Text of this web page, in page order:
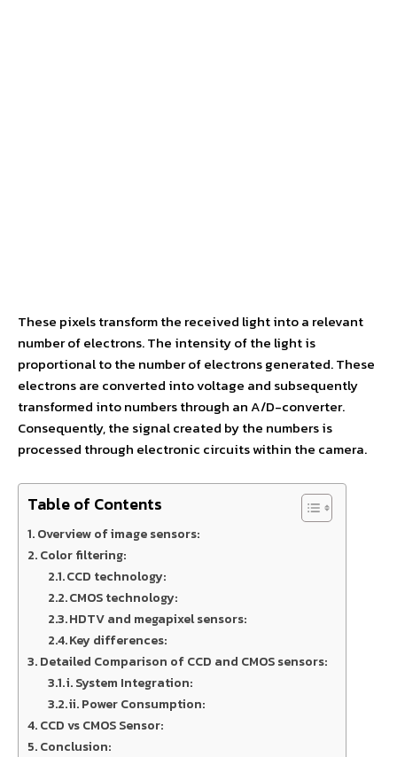
These pixels transform the received light into a relevant
number of electrons. The intensity of the light is
proportional to the number of electrons generated. These
electrons are converted into voltage and subsequently
transformed into numbers through an A/D-converter.
Consequently, the signal created by the numbers is
processed through electronic circuits within the camera.
Table of Contents
Overview of image sensors:
Color filtering:
CCD technology:
CMOS technology:
HDTV and megapixel sensors:
Key differences:
Detailed Comparison of CCD and CMOS sensors:
i. System Integration:
ii. Power Consumption:
CCD vs CMOS Sensor:
Conclusion: